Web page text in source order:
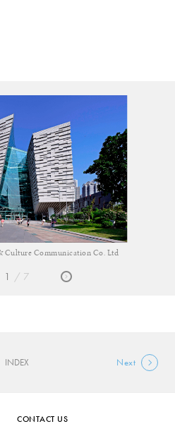
Shanghai pdoing Vison & Culture
1 7
INDEX Next
CONTACT US